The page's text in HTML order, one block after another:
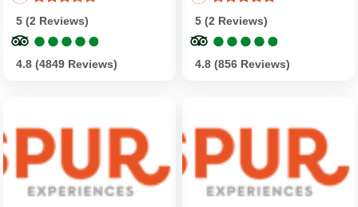
5 (2 Reviews)
●
●●
●●
●●
●●
●
4.8 (4849 Reviews)
5 (2 Reviews)
●
●●
●●
●●
●●
●
4.8 (856 Reviews)